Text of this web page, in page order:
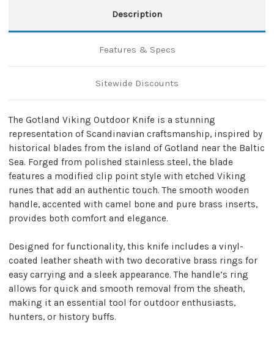
Description
Features & Specs
Sitewide Discounts
The Gotland Viking Outdoor Knife is a stunning
representation of Scandinavian craftsmanship, inspired by
historical blades from the island of Gotland near the Baltic
Sea. Forged from polished stainless steel, the blade
features a modified clip point style with etched Viking
runes that add an authentic touch. The smooth wooden
handle, accented with camel bone and pure brass inserts,
provides both comfort and elegance.
Designed for functionality, this knife includes a vinyl-
coated leather sheath with two decorative brass rings for
easy carrying and a sleek appearance. The handle’s ring
allows for quick and smooth removal from the sheath,
making it an essential tool for outdoor enthusiasts,
hunters, or history buffs.